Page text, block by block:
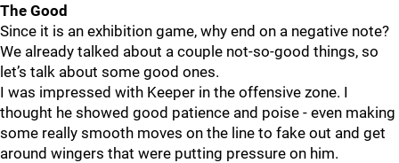
The Good
Since it is an exhibition game, why end on a negative note?
We already talked about a couple not-so-good things, so
let’s talk about some good ones.
I was impressed with Keeper in the offensive zone. I
thought he showed good patience and poise - even making
some really smooth moves on the line to fake out and get
around wingers that were putting pressure on him.